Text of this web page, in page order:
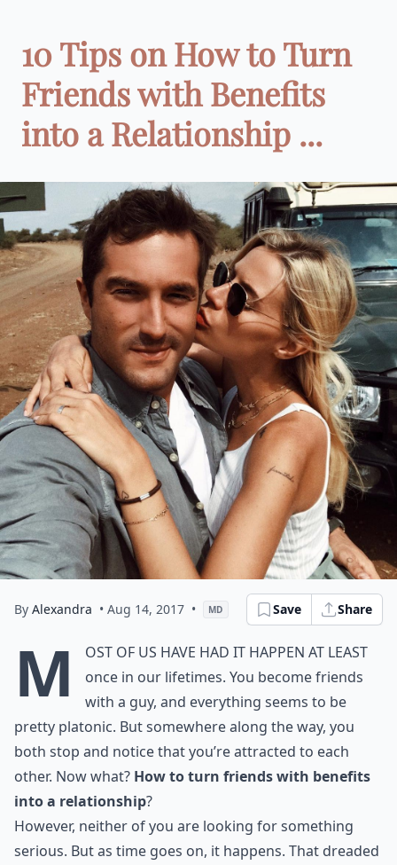
10 Tips on How to Turn
Friends with Benefits
into a Relationship ...
By Alexandra • Aug 14, 2017 • MD Save Share
M
ost of us have had it happen at least
once in our lifetimes. You become friends
with a guy, and everything seems to be
pretty platonic. But somewhere along the way, you
both stop and notice that you’re attracted to each
other. Now what? How to turn friends with benefits
into a relationship?
However, neither of you are looking for something
serious. But as time goes on, it happens. That dreaded